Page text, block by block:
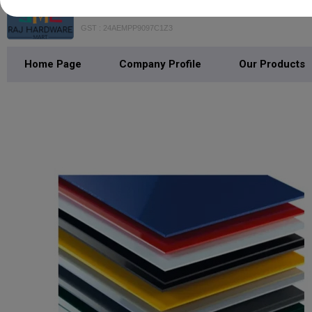
GST : 24AEMPP9097C1Z3
Home Page Company Profile Our Products